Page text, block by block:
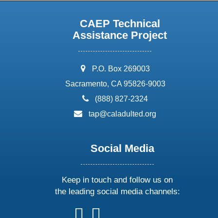
CAEP Technical
Assistance Project
address:
P.O. Box 269003
Sacramento, CA 95826-9003
phone:
(888) 827-2324
email:
tap@caladulted.org
Social Media
Keep in touch and follow us on
the leading social media channels:
followfollow